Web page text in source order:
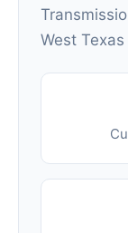
West Texas